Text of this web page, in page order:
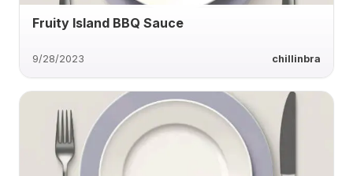
Fruity Island BBQ Sauce
9/28/2023 chillinbra